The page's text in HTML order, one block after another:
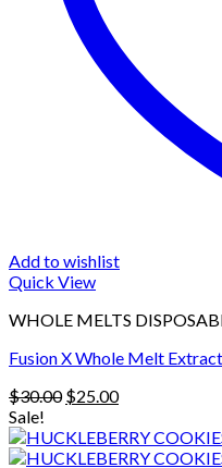
Add to wishlist
Quick View
WHOLE MELTS
Fusion X Whole Melt
$30.00 Original
was:
$30.00.
$25.00Current
is:
$25.00.
Sale!